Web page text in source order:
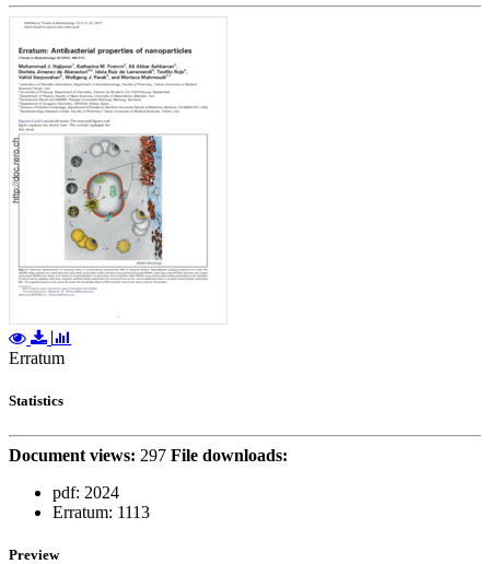
Erratum
Statistics
Document views: 297 File downloads:
pdf: 2024
Erratum: 1113
Preview